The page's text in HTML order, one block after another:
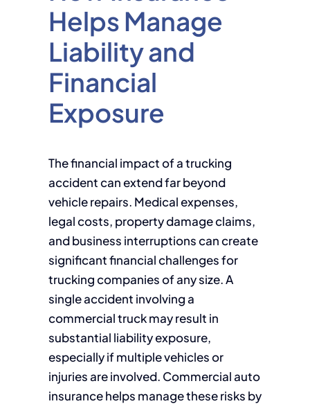
Helps Manage
Liability and
Financial
Exposure
The financial impact of a trucking
accident can extend far beyond
vehicle repairs. Medical expenses,
legal costs, property damage claims,
and business interruptions can create
significant financial challenges for
trucking companies of any size. A
single accident involving a
commercial truck may result in
substantial liability exposure,
especially if multiple vehicles or
injuries are involved. Commercial auto
insurance helps manage these risks by